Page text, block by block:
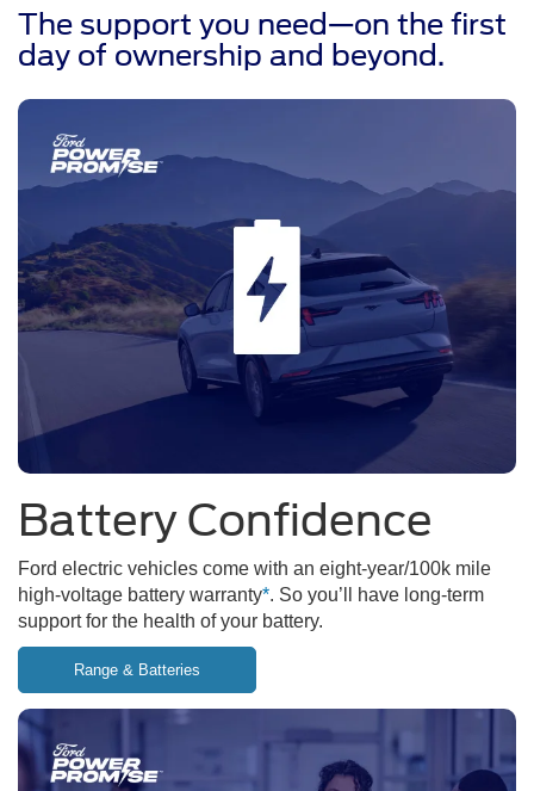
The support you need—on the first
day of ownership and beyond.
Battery Confidence
Ford electric vehicles come with an eight-year/100k mile
high-voltage battery warranty*. So you’ll have long-term
support for the health of your battery.
Range & Batteries